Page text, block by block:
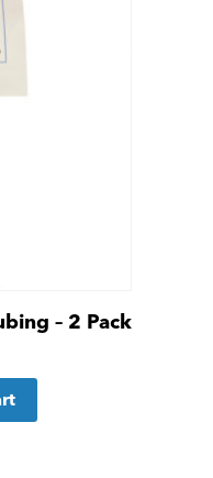
– 2 Pack